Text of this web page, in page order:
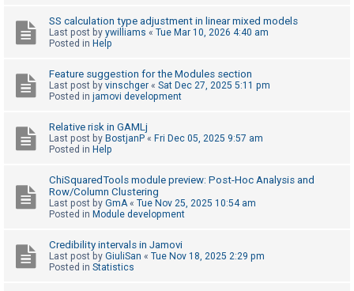
o
p
c
s
A
t
i
e
t
SS calculation type adjustment in linear mixed models
Last post by ywilliams « Tue Mar 10, 2026 4:40 am
Posted in Help
Feature suggestion for the Modules section
Last post by vinschger « Sat Dec 27, 2025 5:11 pm
Posted in jamovi development
Relative risk in GAMLj
Last post by BostjanP « Fri Dec 05, 2025 9:57 am
Posted in Help
ChiSquaredTools module preview: Post-Hoc Analysis and
Row/Column Clustering
Last post by GmA« Tue Nov 25, 2025 10:54 am
Posted in Module development
Credibility intervals in Jamovi
Last post by GiuliSan « Tue Nov 18, 2025 2:29 pm
Posted in Statistics